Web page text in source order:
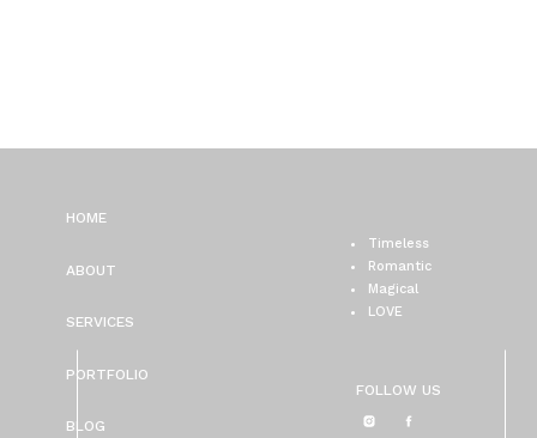
FOLLOW US
Timeless
Romantic
Magical
LOVE
BLOG
PORTFOLIO
SERVICES
ABOUT
HOME